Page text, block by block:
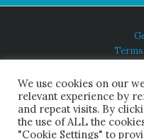
We use cookies on our
relevant experience by
and repeat visits. By
the use of ALL the
"Cookie Settings" to